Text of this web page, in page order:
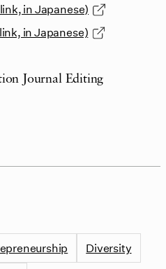
in Japanese)
in Japanese)
Journal Editing
Diversity